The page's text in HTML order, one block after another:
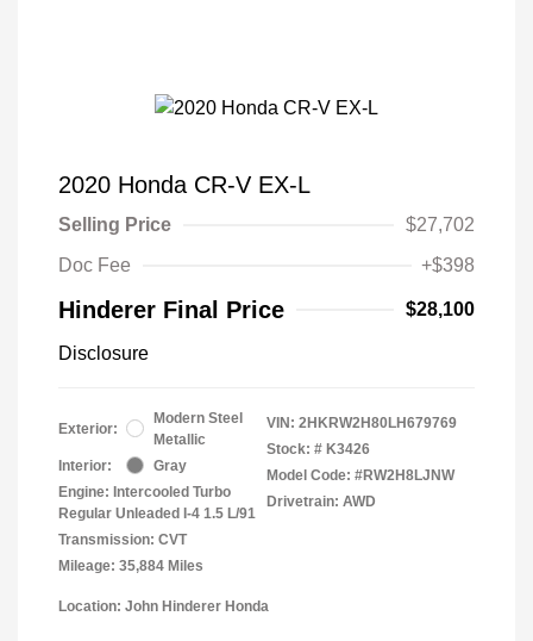
2020 Honda CR-V EX-L
Selling Price
$27,702
Doc Fee
+$398
Hinderer Final Price $28,100
Disclosure
Exterior:
Modern Steel
Metallic
Interior:
Gray
Engine: Intercooled Turbo
Regular Unleaded I-4 1.5 L/91
Transmission: CVT
Mileage: 35,884 Miles
VIN: 2HKRW2H80LH679769
Stock: # K3426
Model Code: #RW2H8LJNW
Drivetrain: AWD
Location: John Hinderer Honda